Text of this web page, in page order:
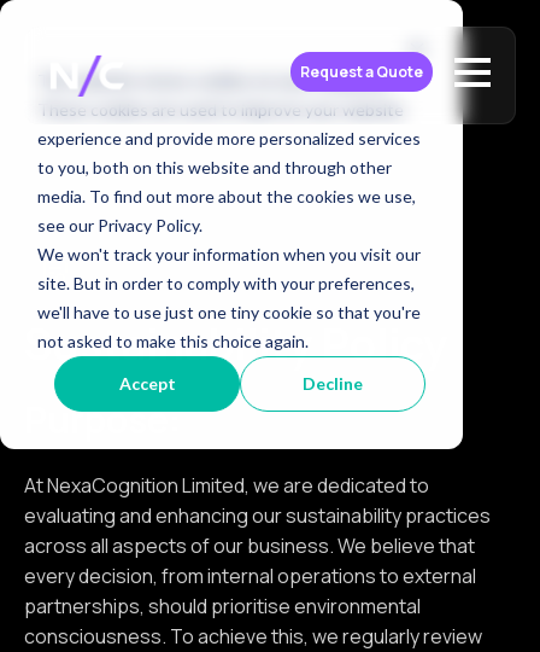
This website stores cookies on your computer.
These cookies are used to improve your website
experience and provide more personalized services
to you, both on this website and through other
media. To find out more about the cookies we use,
see our Privacy Policy.
We won't track your information when you visit our
site. But in order to comply with your preferences,
we'll have to use just one tiny cookie so that you're
not asked to make this choice again.
Accept Decline
Request a Quote
Sustainability Policy
Purpose:
At NexaCognition Limited, we are dedicated to
evaluating and enhancing our sustainability practices
across all aspects of our business. We believe that
every decision, from internal operations to external
partnerships, should prioritise environmental
consciousness. To achieve this, we regularly review